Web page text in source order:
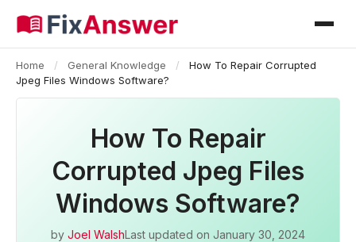
Home / General Knowledge /
How To Repair Corrupted
Jpeg Files Windows Software?
How To Repair
Corrupted Jpeg Files
Windows Software?
by Joel WalshLast updated on January 30, 2024